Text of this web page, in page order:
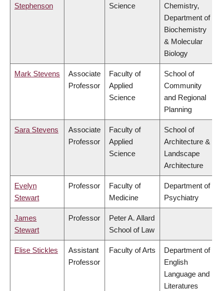
Stephenson Science
Chemistry,
Department of
Biochemistry
& Molecular
Biology
Mark Stevens
Associate
Professor
Faculty of
Applied
Science
School of
Community
and Regional
Planning
Sara Stevens
Associate
Professor
Faculty of
Applied
Science
School of
Architecture &
Landscape
Architecture
Evelyn
Stewart
Professor
Faculty of
Medicine
Department of
Psychiatry
James
Stewart
Professor
Peter A. Allard
School of Law
Elise Stickles
Assistant
Professor
Faculty of Arts
Department of
English
Language and
Literatures